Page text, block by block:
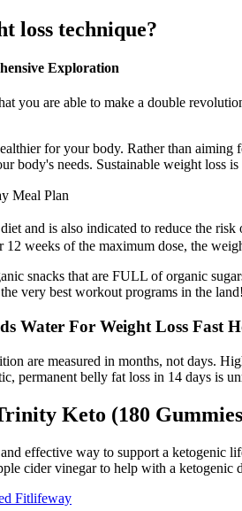
loss technique?
Exploration
you are able to make a double
for your body. Rather than
body's needs. Sustainable weight loss
Meal Plan
and is also indicated to reduce the
weeks of the maximum dose, the
snacks that are FULL of organic
very best workout programs in the land!
Water For Weight Loss Fast
are measured in months, not days.
permanent belly fat loss in 14 days is
Keto (180
effective way to support a ketogenic
cider vinegar to help with a
Fitlifeway